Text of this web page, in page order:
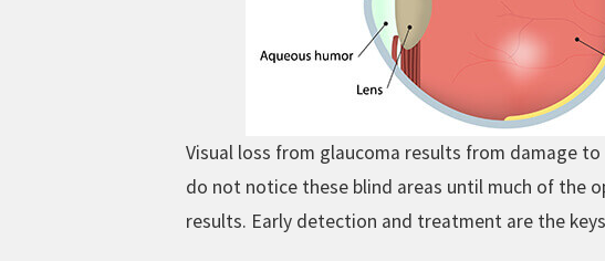
Visual loss from glaucoma results from damage
do not notice these blind areas until much of the
results. Early detection and treatment are the